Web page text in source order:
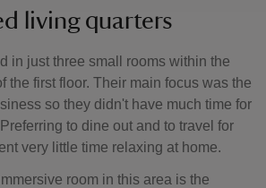
living quarters
in just three small rooms within the
the first floor. Their main focus was the
so they didn't have much time for
to dine out and to travel for
very little time relaxing at home.
room in this area is the